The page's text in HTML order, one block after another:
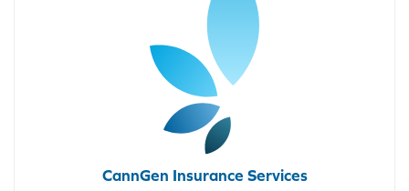
CannGen Insurance Services